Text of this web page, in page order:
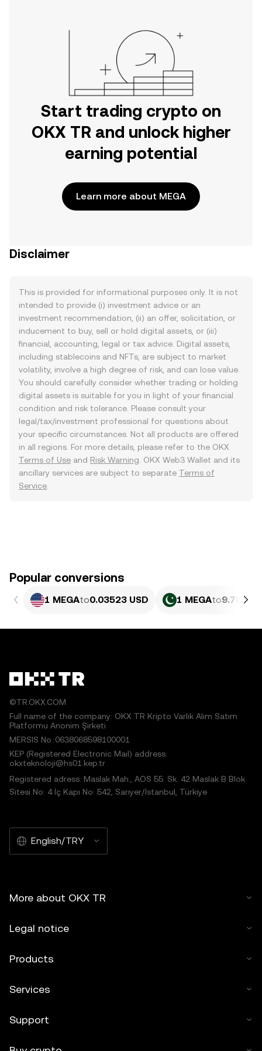
Start trading crypto on
OKX TR and unlock higher
earning potential
Learn more about MEGA
Disclaimer
This is provided for informational purposes only. It is not
intended to provide (i) investment advice or an
investment recommendation, (ii) an offer, solicitation, or
inducement to buy, sell or hold digital assets, or (iii)
financial, accounting, legal or tax advice. Digital assets,
including stablecoins and NFTs, are subject to market
volatility, involve a high degree of risk, and can lose value.
You should carefully consider whether trading or holding
digital assets is suitable for you in light of your financial
condition and risk tolerance. Please consult your
legal/tax/investment professional for questions about
your specific circumstances. Not all products are offered
in all regions. For more details, please refer to the OKX
Terms of Use and Risk Warning . OKX Web3 Wallet and its
ancillary services are subject to separate Terms of
Service
Popular conversions
1 MEGAto0.03523 USD 1 MEGAto9.789
©TR.OKX.COM
Full name of the company: OKX TR Kripto Varlık Alım Satım
Platformu Anonim Şirketi
MERSIS No.:0638068598100001
KEP (Registered Electronic Mail) address:
okxteknoloji@hs01.kep.tr
Registered adress: Maslak Mah., AOS 55. Sk. 42 Maslak B Blok
Sitesi No: 4 İç Kapı No: 542, Sarıyer/İstanbul, Türkiye
English/TRY
More about OKX TR
Legal notice
Products
Services
Support